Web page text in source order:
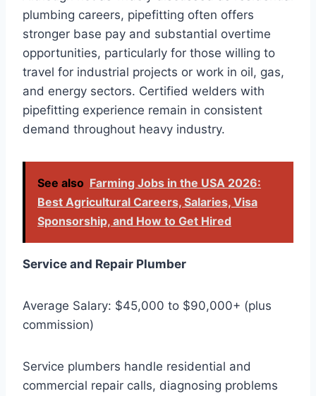
plumbing careers, pipefitting often offers
stronger base pay and substantial overtime
opportunities, particularly for those willing to
travel for industrial projects or work in oil, gas,
and energy sectors. Certified welders with
pipefitting experience remain in consistent
demand throughout heavy industry.
See also Farming Jobs in the USA 2026:
Best Agricultural Careers, Salaries, Visa
Sponsorship, and How to Get Hired
Service and Repair Plumber
Average Salary: $45,000 to $90,000+ (plus
commission)
Service plumbers handle residential and
commercial repair calls, diagnosing problems